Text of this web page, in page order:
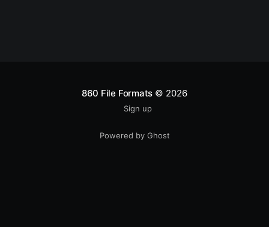
860 File Formats © 2026
Sign up
Powered by Ghost